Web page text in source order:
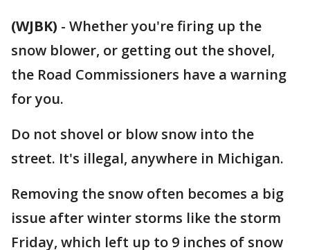
(WJBK) - Whether you're firing up the
snow blower, or getting out the shovel,
the Road Commissioners have a warning
for you.
Do not shovel or blow snow into the
street. It's illegal, anywhere in Michigan.
Removing the snow often becomes a big
issue after winter storms like the storm
Friday, which left up to 9 inches of snow